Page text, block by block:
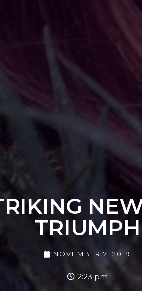
TRIUMPH
NOVEMBER 7, 2019
2:23 pm